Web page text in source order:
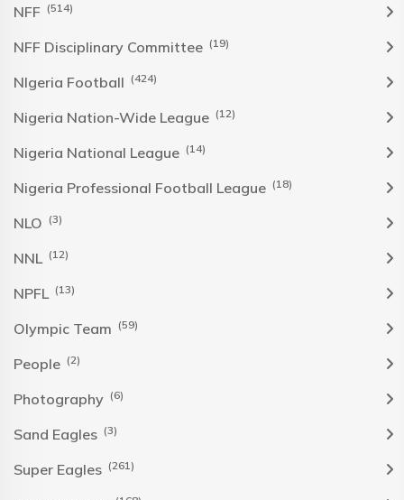
NFF (514)
NFF Disciplinary Committee (19)
NIgeria Football (424)
Nigeria Nation-Wide League (12)
Nigeria National League (14)
Nigeria Professional Football League (18)
NLO (3)
NNL (12)
NPFL (13)
Olympic Team (59)
People (2)
Photography (6)
Sand Eagles (3)
Super Eagles (261)